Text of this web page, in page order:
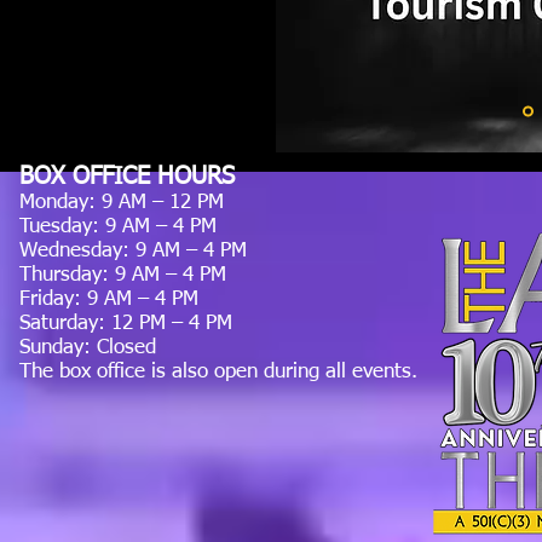
BOX OFFICE HOURS
Monday: 9 AM – 12 PM
Tuesday: 9 AM – 4 PM
Wednesday: 9 AM – 4 PM
Thursday: 9 AM – 4 PM
Friday: 9 AM – 4 PM
Saturday: 12 PM – 4 PM
Sunday: Closed
The box office is also open during all events.